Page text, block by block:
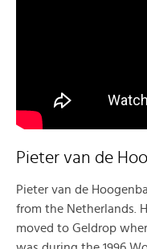
Pieter van de
Pieter van de
from the Netherlands.
moved to Geldrop